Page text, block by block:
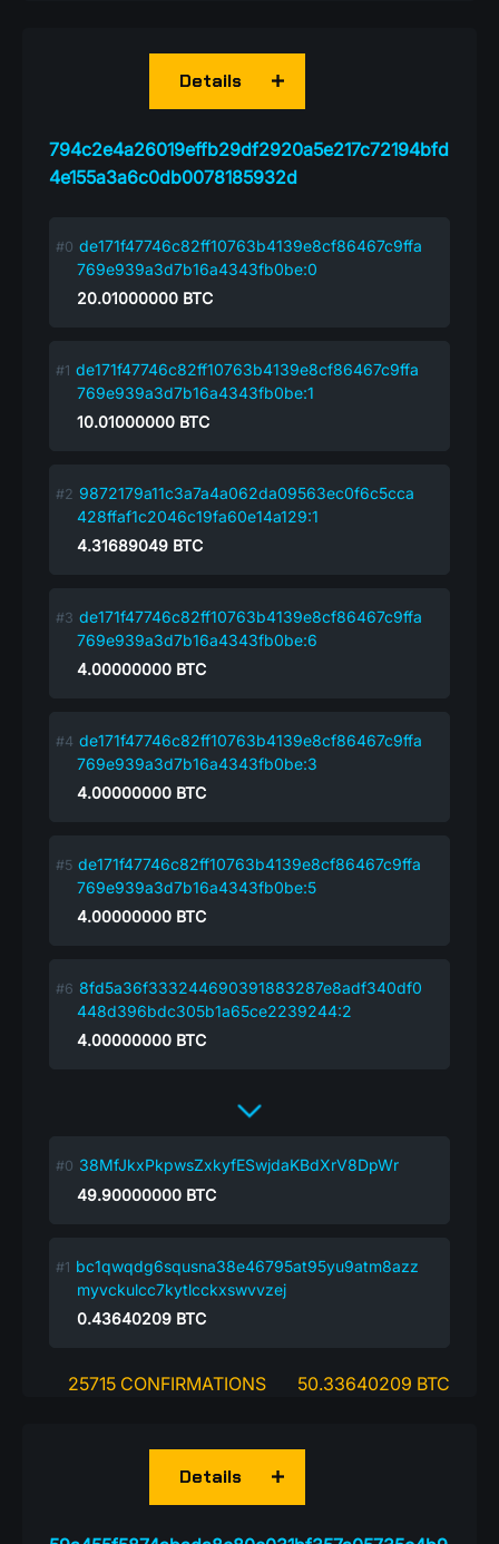
794c2e4a26019effb29df2920a5e217c72194bfd
4e155a3a6c0db0078185932d
Details
de171f47746c82ff10763b4139e8cf86467c9ffa
769e939a3d7b16a4343fb0be:0
20.01000000 BTC
de171f47746c82ff10763b4139e8cf86467c9ffa
769e939a3d7b16a4343fb0be:1
10.01000000 BTC
9872179a11c3a7a4a062da09563ec0f6c5cca
428ffaf1c2046c19fa60e14a129:1
4.31689049 BTC
de171f47746c82ff10763b4139e8cf86467c9ffa
769e939a3d7b16a4343fb0be:6
4.00000000 BTC
de171f47746c82ff10763b4139e8cf86467c9ffa
769e939a3d7b16a4343fb0be:3
4.00000000 BTC
de171f47746c82ff10763b4139e8cf86467c9ffa
769e939a3d7b16a4343fb0be:5
4.00000000 BTC
8fd5a36f333244690391883287e8adf340df0
448d396bdc305b1a65ce2239244:2
4.00000000 BTC
38MfJkxPkpwsZxkyfESwjdaKBdXrV8DpWr
49.90000000 BTC
bc1qwqdg6squsna38e46795at95yu9atm8azz
myvckulcc7kytlcckxswvvzej
0.43640209 BTC
25715 CONFIRMATIONS 50.33640209 BTC
Details